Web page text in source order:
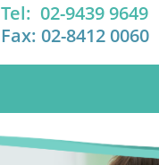
Tel: 02-9439 9649
Fax: 02-8412 0060